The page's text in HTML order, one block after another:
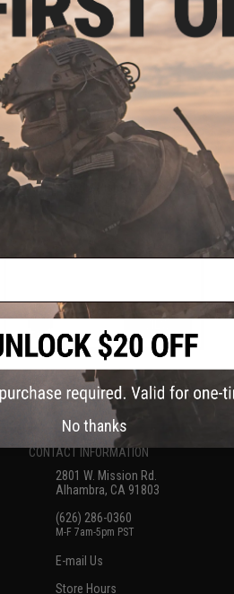
$59.00 - $62.00
HSGI Gen 2 X2RP TACO® Double
Rifle + Single Pistol Magazine
CONTACT INFORMATION
2801 W. Mission Rd.
Alhambra, CA 91803
(626) 286-0360
M-F 7am-5pm PST
E-mail Us
Store Hours
No thanks